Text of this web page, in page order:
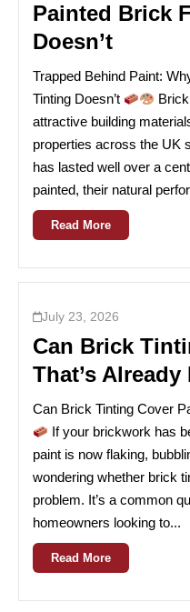
Painted Brick
Doesn’t
Trapped Behind Paint:
Tinting Doesn’t
attractive building
properties across the UK
has lasted well over a
painted, their natural
Read More
July 23, 2026
Can Brick
That’s
Can Brick Tinting Cover
If your brickwork has
paint is now flaking,
wondering whether brick
problem. It’s a common
homeowners looking to...
Read More